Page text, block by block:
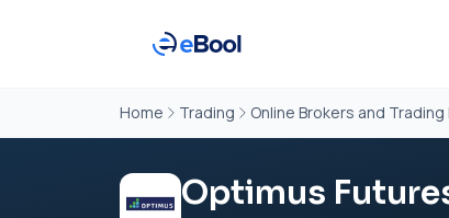
Home Trading Online Brokers and
Optimus